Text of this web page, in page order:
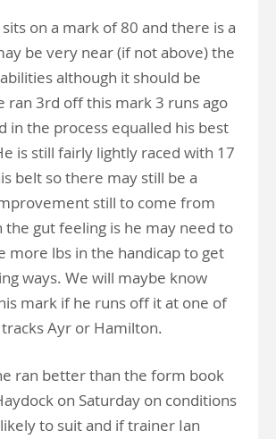
on a mark of 80 and there is a
be very near (if not above) the
although it should be
ran 3rd off this mark 3 runs ago
in the process equalled his best
is still fairly lightly raced with 17
belt so there may still be a
still to come from
the gut feeling is he may need to
more lbs in the handicap to get
ways. We will maybe know
mark if he runs off it at one of
Ayr or Hamilton.
ran better than the form book
on Saturday on conditions
to suit and if trainer Ian